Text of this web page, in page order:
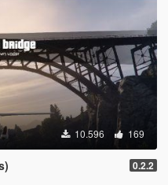
0x7A
144 0x90
145 0x91
154 0x9A
0x9D
10.596 169
0.2.2